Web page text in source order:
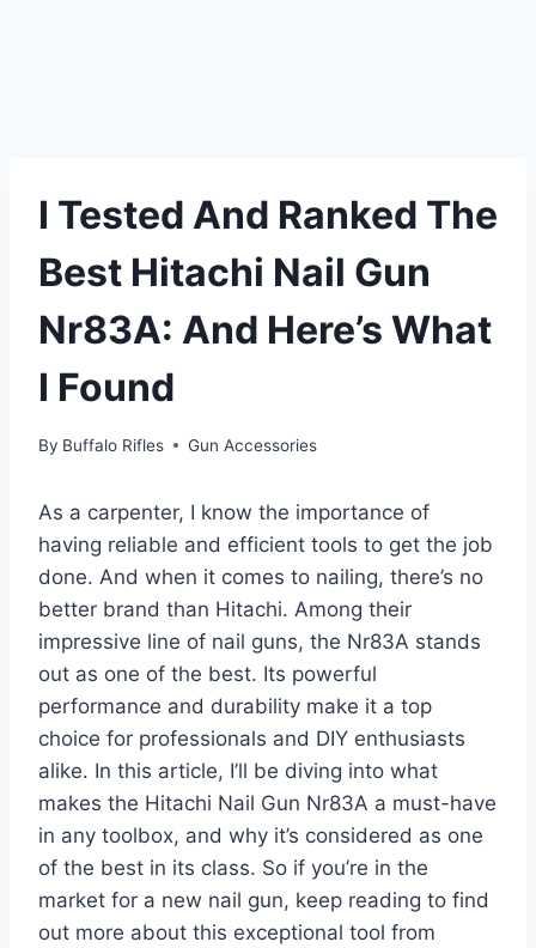
I Tested And Ranked The
Best Hitachi Nail Gun
Nr83A: And Here’s What
I Found
By Buffalo Rifles Gun Accessories
As a carpenter, I know the importance of
having reliable and efficient tools to get the job
done. And when it comes to nailing, there’s no
better brand than Hitachi. Among their
impressive line of nail guns, the Nr83A stands
out as one of the best. Its powerful
performance and durability make it a top
choice for professionals and DIY enthusiasts
alike. In this article, I’ll be diving into what
makes the Hitachi Nail Gun Nr83A a must-have
in any toolbox, and why it’s considered as one
of the best in its class. So if you’re in the
market for a new nail gun, keep reading to find
out more about this exceptional tool from